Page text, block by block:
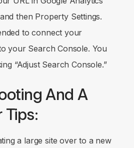
and then Property Settings.
to connect your
your Search Console. You
“Adjust Search Console.”
And A
Tips:
a large site over to a new